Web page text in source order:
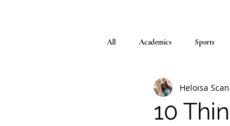
All Academics Sports
10
Heloisa